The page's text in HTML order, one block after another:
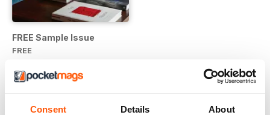
Consent Details About
FREE Sample Issue
FREE